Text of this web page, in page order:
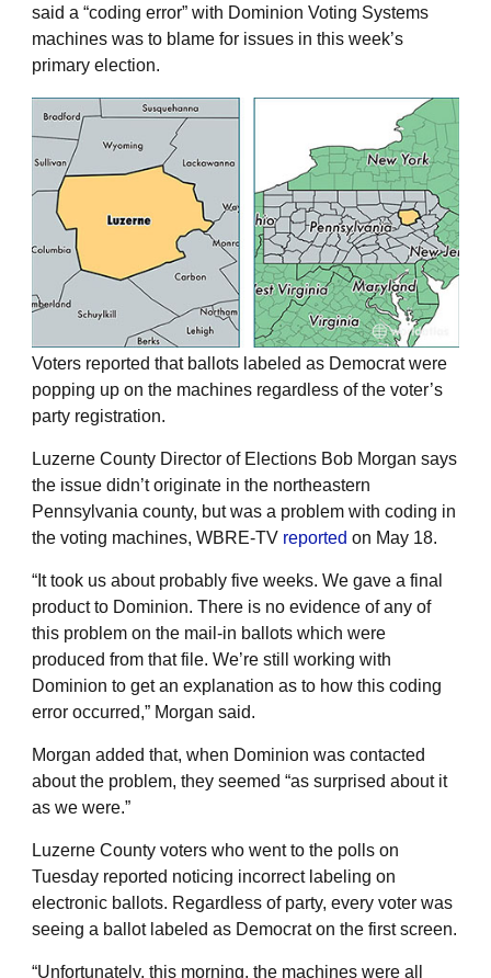
said a “coding error” with Dominion Voting Systems
machines was to blame for issues in this week’s
primary election.
Voters reported that ballots labeled as Democrat were
popping up on the machines regardless of the voter’s
party registration.
Luzerne County Director of Elections Bob Morgan says
the issue didn’t originate in the northeastern
Pennsylvania county, but was a problem with coding in
the voting machines, WBRE-TV reported on May 18.
“It took us about probably five weeks. We gave a final
product to Dominion. There is no evidence of any of
this problem on the mail-in ballots which were
produced from that file. We’re still working with
Dominion to get an explanation as to how this coding
error occurred,” Morgan said.
Morgan added that, when Dominion was contacted
about the problem, they seemed “as surprised about it
as we were.”
Luzerne County voters who went to the polls on
Tuesday reported noticing incorrect labeling on
electronic ballots. Regardless of party, every voter was
seeing a ballot labeled as Democrat on the first screen.
“Unfortunately, this morning, the machines were all